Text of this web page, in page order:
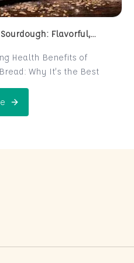
Flavorful,
Health Benefits of
Why It’s the Best
is a centuries-old
now making a major
Perfect Sourdough: Flavorful,